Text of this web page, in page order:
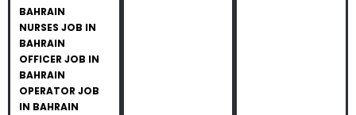
BAHRAIN
NURSES JOB IN
BAHRAIN
OFFICER JOB IN
BAHRAIN
OPERATOR JOB
IN BAHRAIN